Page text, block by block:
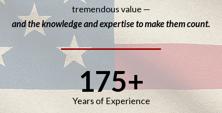
tremendous value —
and the knowledge and expertise to make them count.
175+
Years of Experience